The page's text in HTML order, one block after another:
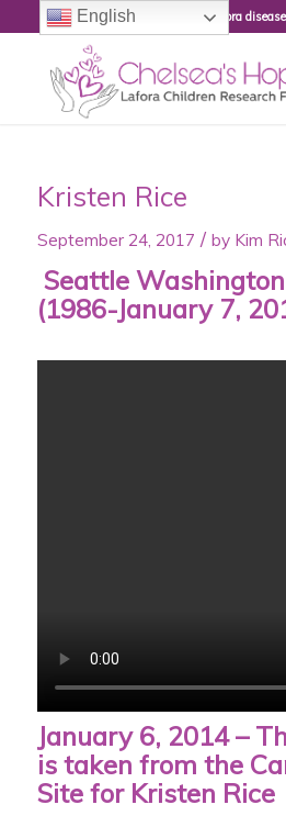
Donate to fight Lafora
Kristen Rice
September 24, 2017 / by Kim
Seattle Washington
(1986-January 7,
January 6, 2014 –
is taken from the
Site for Kristen Rice
English